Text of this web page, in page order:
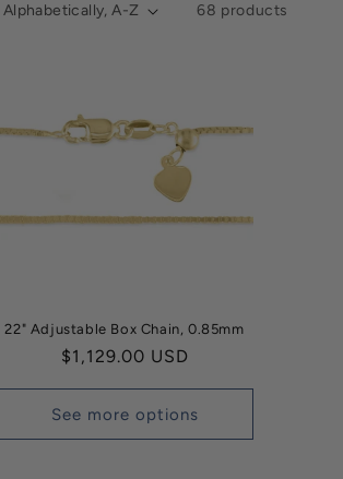
68 products
22" Adjustable Box Chain, 0.85mm
Regular
$1,129.00 USD
See more options